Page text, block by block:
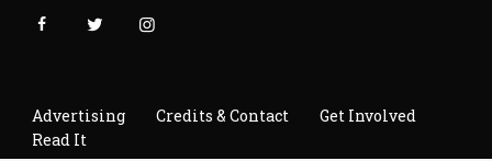
Advertising Credits & Contact
Get Involved
Read It